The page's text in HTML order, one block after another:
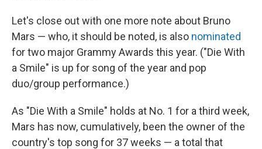
Let's close out with one more note about Bruno
Mars — who, it should be noted, is also nominated
for two major Grammy Awards this year. ("Die With
a Smile" is up for song of the year and pop
duo/group performance.)
As "Die With a Smile" holds at No. 1 for a third week,
Mars has now, cumulatively, been the owner of the
country's top song for 37 weeks — a total that